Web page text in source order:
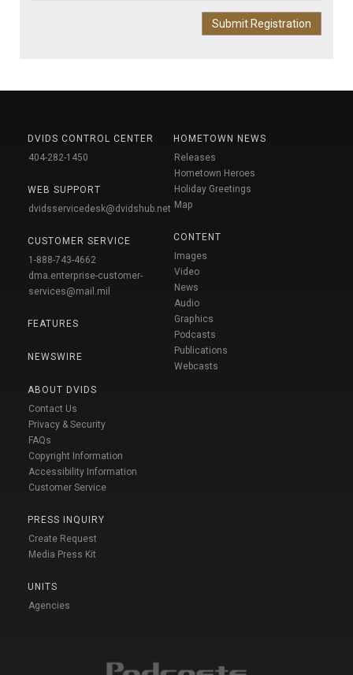
DVIDS CONTROL CENTER
404-282-1450
WEB SUPPORT
dvidsservicedesk@dvidshub.net
CUSTOMER SERVICE
1-888-743-4662
dma.enterprise-customer-
services@mail.mil
FEATURES
NEWSWIRE
ABOUT DVIDS
Contact Us
Privacy & Security
FAQs
Copyright Information
Accessibility Information
Customer Service
PRESS INQUIRY
Create Request
Media Press Kit
UNITS
Agencies
HOMETOWN NEWS
Releases
Hometown Heroes
Holiday Greetings
Map
CONTENT
Images
Video
News
Audio
Graphics
Podcasts
Publications
Webcasts